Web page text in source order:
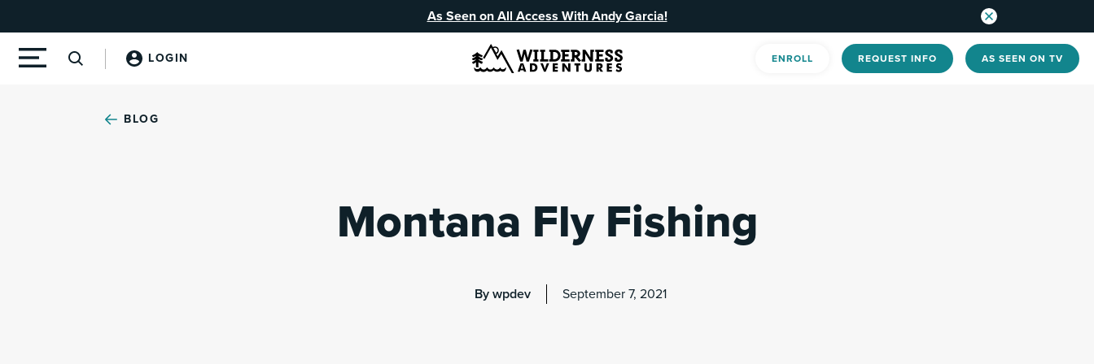
As Seen on All Access With Andy Garcia!
LOGIN ENROLL REQUEST INFO AS SEEN ON TV
BLOG
Montana Fly Fishing
By wpdev September 7, 2021